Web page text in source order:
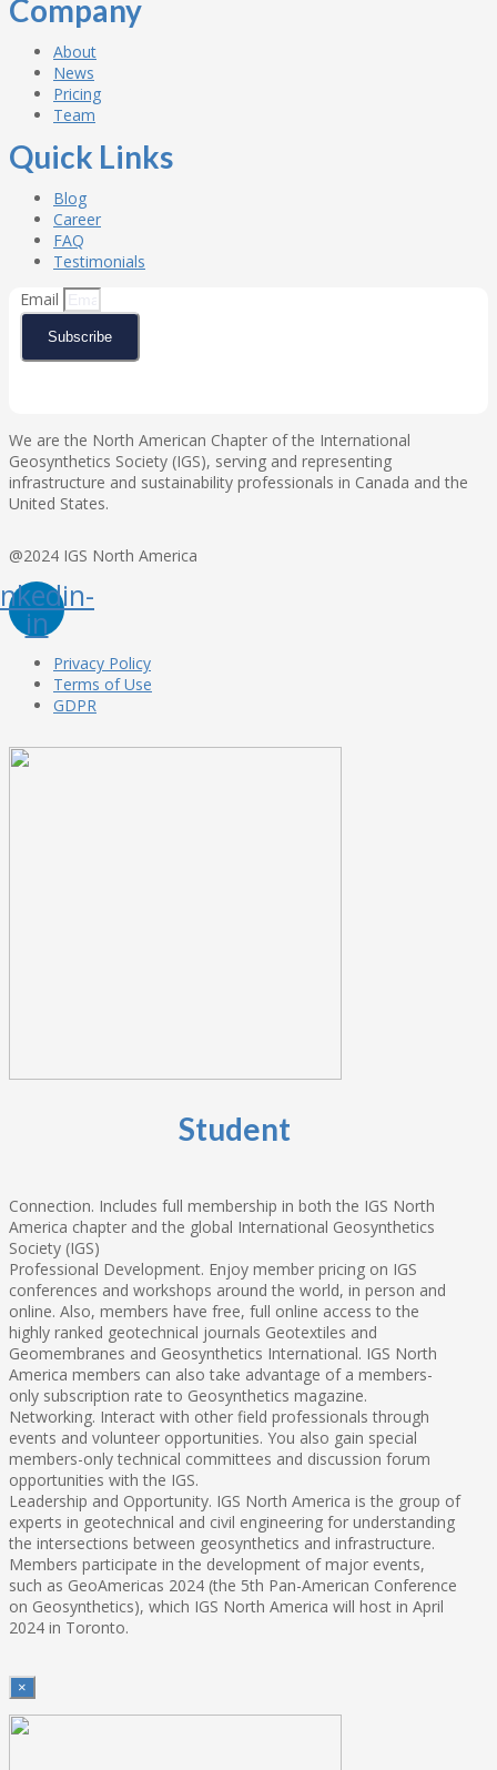
Company
About
News
Pricing
Team
Quick Links
Blog
Career
FAQ
Testimonials
Email
Subscribe
We are the North American Chapter of the International
Geosynthetics Society (IGS), serving and representing
infrastructure and sustainability professionals in Canada and the
United States.
@2024 IGS North America
in
Privacy Policy
Terms of Use
GDPR
Student
Connection. Includes full membership in both the IGS North
America chapter and the global International Geosynthetics
Society (IGS)
Professional Development. Enjoy member pricing on IGS
conferences and workshops around the world, in person and
online. Also, members have free, full online access to the
highly ranked geotechnical journals Geotextiles and
Geomembranes and Geosynthetics International. IGS North
America members can also take advantage of a members-
only subscription rate to Geosynthetics magazine.
Networking. Interact with other field professionals through
events and volunteer opportunities. You also gain special
members-only technical committees and discussion forum
opportunities with the IGS.
Leadership and Opportunity. IGS North America is the group of
experts in geotechnical and civil engineering for understanding
the intersections between geosynthetics and infrastructure.
Members participate in the development of major events,
such as GeoAmericas 2024 (the 5th Pan-American Conference
on Geosynthetics), which IGS North America will host in April
2024 in Toronto.
×